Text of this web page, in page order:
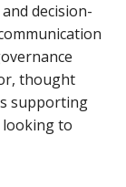
decision-
thought
supporting
to